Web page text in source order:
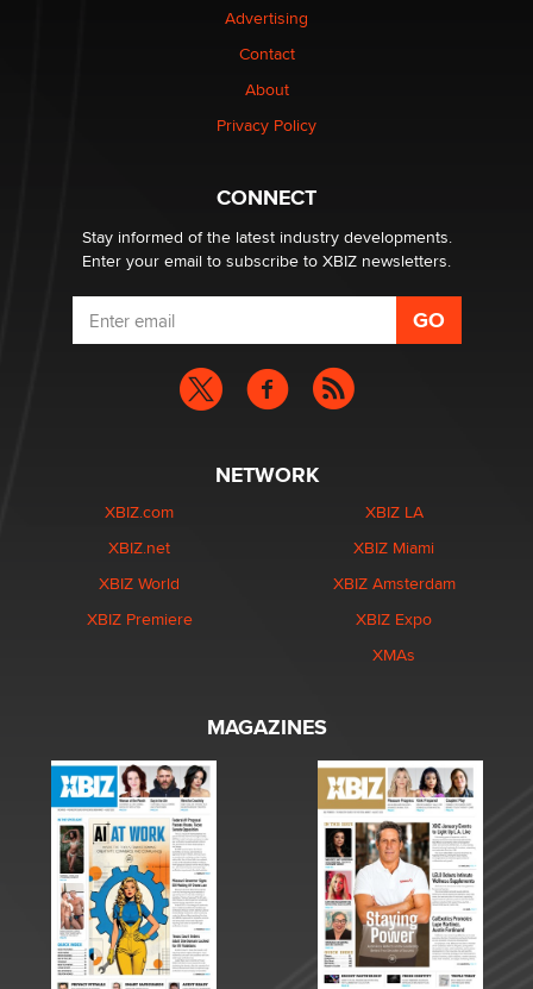
Elon Musk’s xAI sues Minnesota over its first-in-the-
nation law banning ‘nudification’ technology
Why “Good Looks Sell Themselves” Is a Trap for New
Advertising
Contact
About
Privacy Policy
CONNECT
Stay informed of the latest industry developments.
Enter your email to subscribe to XBIZ newsletters.
NETWORK
XBIZ.com
XBIZ.net
XBIZ World
XBIZ Premiere
XBIZ LA
XBIZ Miami
XBIZ Amsterdam
XBIZ Expo
XMAs
MAGAZINES